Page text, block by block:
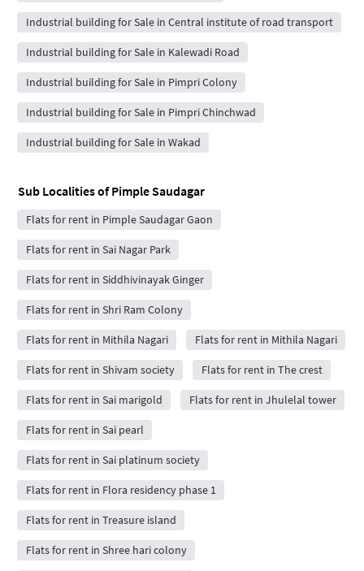
Industrial building for Sale in Central institute of road transport
Industrial building for Sale in Kalewadi Road
Industrial building for Sale in Pimpri Colony
Industrial building for Sale in Pimpri Chinchwad
Industrial building for Sale in Wakad
Sub Localities ofPimple Saudagar
Flats for rent in Pimple Saudagar Gaon
Flats for rent in Sai Nagar Park
Flats for rent in Siddhivinayak Ginger
Flats for rent in Shri Ram Colony
Flats for rent in Mithila Nagari Flats for rent in Mithila Nagari
Flats for rent in Shivam society Flats for rent in The crest
Flats for rent in Sai marigold Flats for rent in Jhulelal tower
Flats for rent in Sai pearl
Flats for rent in Sai platinum society
Flats for rent in Flora residency phase 1
Flats for rent in Treasure island
Flats for rent in Shree hari colony